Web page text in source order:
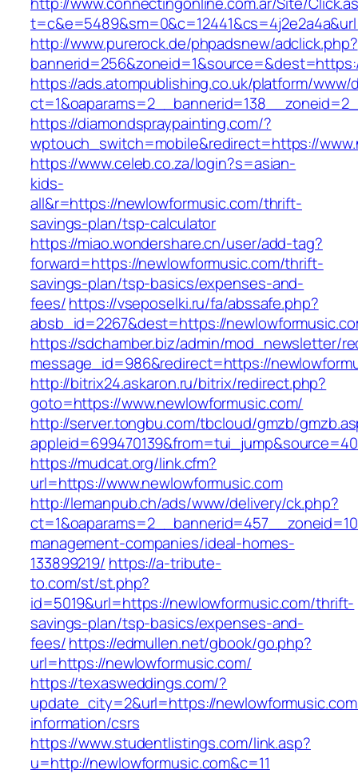
http://www.purerock.de/phpadsnew/adclick.php?
https://ads.atompublishing.co.uk/platform/www/
https://diamondspraypainting.com/?
wptouch_switch=mobile&redirect=https://
https://www.celeb.co.za/login?s=asian-
kids-
all&r=https://newlowformusic.com/thrift-
savings-plan/tsp-calculator
https://miao.wondershare.cn/user/add-tag?
forward=https://newlowformusic.com/thrift-
savings-plan/tsp-basics/expenses-and-
fees/https://vseposelki.ru/fa/abssafe.php?
absb_id=2267&dest=https://
https://sdchamber.biz/admin/mod_newsletter/
message_id=986&redirect=https://
http://bitrix24.askaron.ru/bitrix/redirect.php?
goto=https://www.newlowformusic.com/
http://server.tongbu.com/tbcloud/gmzb/
https://mudcat.org/link.cfm?
url=https://www.newlowformusic.com
http://lemanpub.ch/ads/www/delivery/ck.php?
management-companies/ideal-homes-
133899219/ https://a-tribute-
to.com/st/st.php?
id=5019&url=https://newlowformusic.com/thrift-
savings-plan/tsp-basics/expenses-and-
fees/https://edmullen.net/gbook/go.php?
url=https://newlowformusic.com/
https://texasweddings.com/?
update_city=2&url=https://
information/csrs
https://www.studentlistings.com/link.asp?
u=http://newlowformusic.com&c=11